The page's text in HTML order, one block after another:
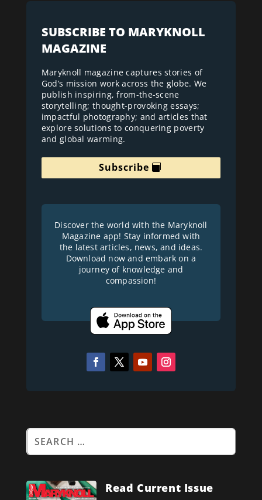
SUBSCRIBE TO MARYKNOLL
MAGAZINE
Maryknoll magazine captures stories of
God’s mission work across the globe. We
publish inspiring, from-the-scene
storytelling; thought-provoking essays;
impactful photography; and articles that
explore solutions to conquering poverty
and global warming.
Subscribe
Discover the world with the Maryknoll
Magazine app! Stay informed with
the latest articles, news, and ideas.
Download now and embark on a
journey of knowledge and
compassion!
Read Current Issue